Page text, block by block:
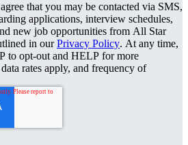
that you may be contacted via SMS,
applications, interview schedules,
new job opportunities from All Star
in ourPrivacy Policy. At any time,
to opt-out and HELP for more
rates apply, and frequency of